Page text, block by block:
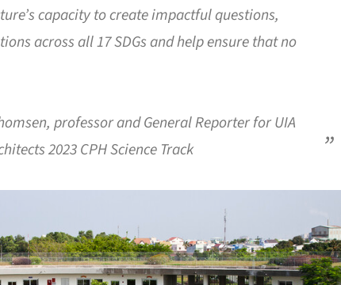
capacity to create impactful questions,
across all 17 SDGs and help ensure that no
professor and General Reporter for UIA
2023 CPH Science Track